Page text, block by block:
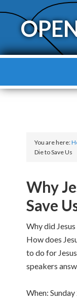
You are here:
Die to Save Us
Why
Save
Why did
How does
to do for
speakers
When: